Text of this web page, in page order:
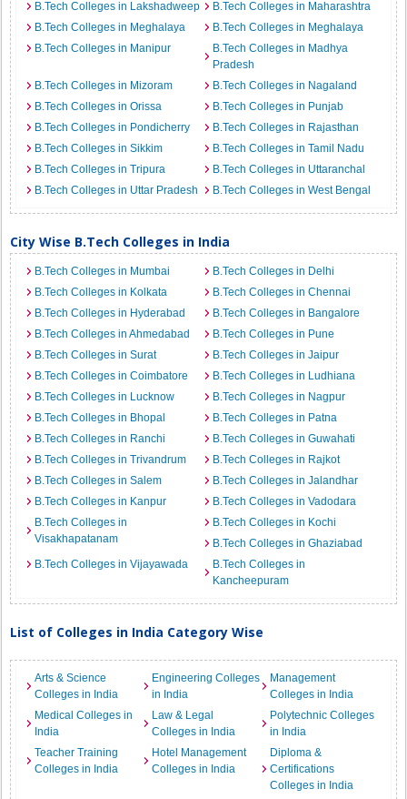
B.Tech Colleges in Lakshadweep
B.Tech Colleges in Maharashtra
B.Tech Colleges in Meghalaya
B.Tech Colleges in Meghalaya
B.Tech Colleges in Manipur
B.Tech Colleges in Madhya
Pradesh
B.Tech Colleges in Mizoram
B.Tech Colleges in Nagaland
B.Tech Colleges in Orissa
B.Tech Colleges in Punjab
B.Tech Colleges in Pondicherry
B.Tech Colleges in Rajasthan
B.Tech Colleges in Sikkim
B.Tech Colleges in Tamil Nadu
B.Tech Colleges in Tripura
B.Tech Colleges in Uttaranchal
B.Tech Colleges in Uttar Pradesh
B.Tech Colleges in West Bengal
City Wise B.Tech Colleges in India
B.Tech Colleges in Mumbai
B.Tech Colleges in Delhi
B.Tech Colleges in Kolkata
B.Tech Colleges in Chennai
B.Tech Colleges in Hyderabad
B.Tech Colleges in Bangalore
B.Tech Colleges in Ahmedabad
B.Tech Colleges in Pune
B.Tech Colleges in Surat
B.Tech Colleges in Jaipur
B.Tech Colleges in Coimbatore
B.Tech Colleges in Ludhiana
B.Tech Colleges in Lucknow
B.Tech Colleges in Nagpur
B.Tech Colleges in Bhopal
B.Tech Colleges in Patna
B.Tech Colleges in Ranchi
B.Tech Colleges in Guwahati
B.Tech Colleges in Trivandrum
B.Tech Colleges in Rajkot
B.Tech Colleges in Salem
B.Tech Colleges in Jalandhar
B.Tech Colleges in Kanpur
B.Tech Colleges in Vadodara
B.Tech Colleges in
Visakhapatanam
B.Tech Colleges in Kochi
B.Tech Colleges in Ghaziabad
B.Tech Colleges in Vijayawada
B.Tech Colleges in
Kancheepuram
List of Colleges in India Category Wise
Arts & Science
Colleges in India
Engineering Colleges
in India
Management
Colleges in India
Medical Colleges in
India
Law & Legal
Colleges in India
Polytechnic Colleges
in India
Teacher Training
Colleges in India
Hotel Management
Colleges in India
Diploma &
Certifications
Colleges in India